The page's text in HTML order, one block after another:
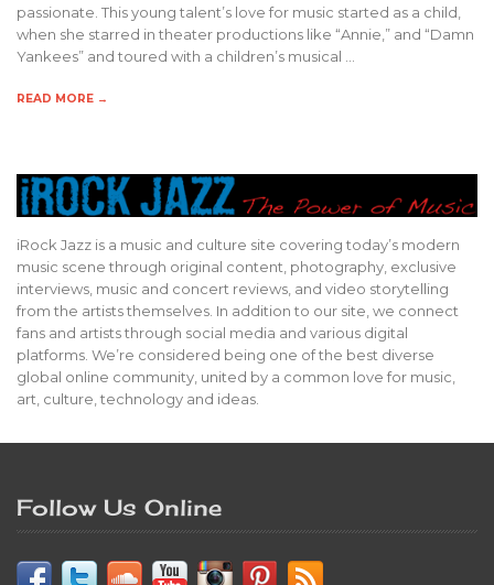
passionate. This young talent’s love for music started as a child,
when she starred in theater productions like “Annie,” and “Damn
Yankees” and toured with a children’s musical …
READ MORE →
iRock Jazz is a music and culture site covering today’s modern
music scene through original content, photography, exclusive
interviews, music and concert reviews, and video storytelling
from the artists themselves. In addition to our site, we connect
fans and artists through social media and various digital
platforms. We’re considered being one of the best diverse
global online community, united by a common love for music,
art, culture, technology and ideas.
Follow Us Online